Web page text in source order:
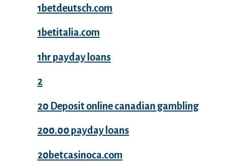
1betdeutsch.com
1betitalia.com
1hr payday loans
2
20 Deposit online canadian gambling
200.00 payday loans
20betcasinoca.com